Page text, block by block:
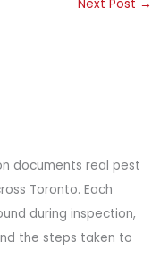
Next Post →
documents real pest
Toronto. Each
during inspection,
the steps taken to